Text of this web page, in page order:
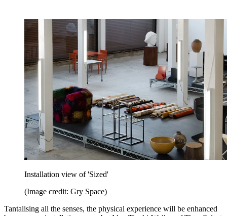
Installation view of 'Sized'
(Image credit: Gry Space)
Tantalising all the senses, the physical experience will be enhanced